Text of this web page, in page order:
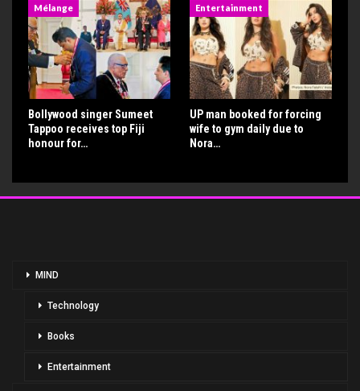
Mélange
Bollywood singer Sumeet
Tappoo receives top Fiji
honour for…
Entertainment
UP man booked for forcing
wife to gym daily due to
Nora…
MIND
Technology
Books
Entertainment